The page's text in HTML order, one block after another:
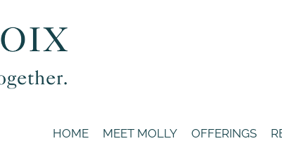
HOME MEET MOLLY OFFERINGS